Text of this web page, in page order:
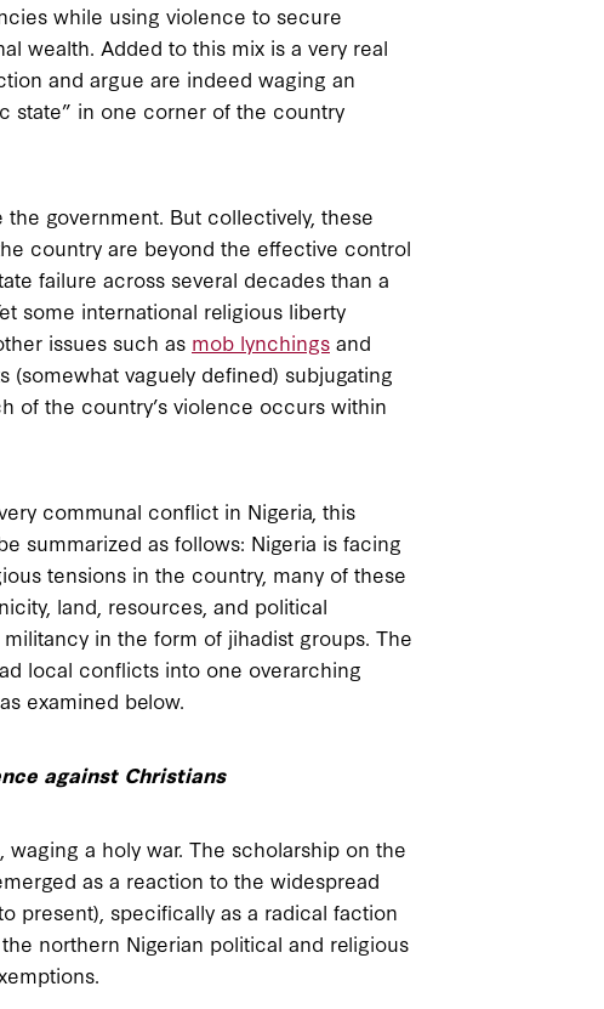
while using violence to secure
wealth. Added to this mix is a very real
and argue are indeed waging an
state” in one corner of the country
government. But collectively, these
country are beyond the effective control
failure across several decades than a
some international religious liberty
issues such as mob lynchings and
vaguely defined) subjugating
of the country’s violence occurs within
communal conflict in Nigeria, this
summarized as follows: Nigeria is facing
tensions in the country, many of these
land, resources, and political
in the form of jihadist groups. The
local conflicts into one overarching
examined below.
against Christians
a holy war. The scholarship on the
as a reaction to the widespread
present), specifically as a radical faction
northern Nigerian political and religious